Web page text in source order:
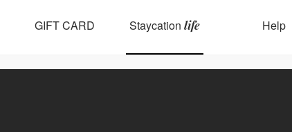
GIFT CARD Staycation life Help